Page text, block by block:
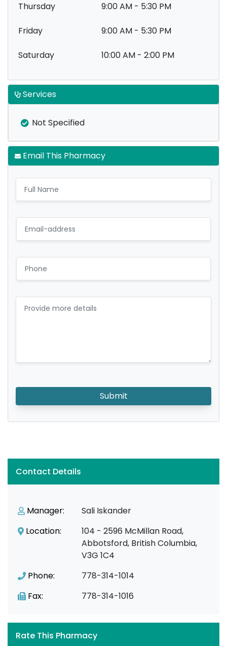
Thursday 9:00 AM - 5:30 PM
Friday 9:00 AM - 5:30 PM
Saturday 10:00 AM - 2:00 PM
Services
Not Specified
Email This Pharmacy
Submit
Contact Details
Manager:
Sali Iskander
Location:
104 - 2596 McMillan Road,
Abbotsford, British Columbia,
V3G 1C4
Phone:
778-314-1014
Fax:
778-314-1016
Rate This Pharmacy